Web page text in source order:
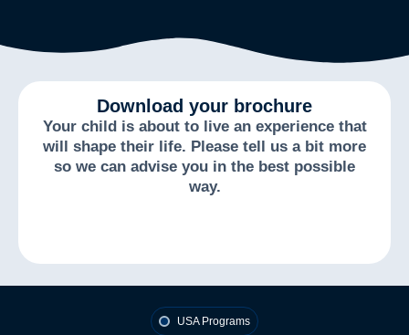
Download your brochure
Your child is about to live an experience that
will shape their life. Please tell us a bit more
so we can advise you in the best possible
way.
USA Programs